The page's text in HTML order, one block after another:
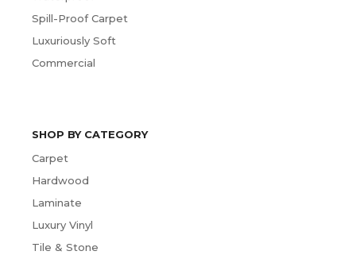
Spill-Proof Carpet
Luxuriously Soft
Commercial
SHOP BY CATEGORY
Carpet
Hardwood
Laminate
Luxury Vinyl
Tile & Stone